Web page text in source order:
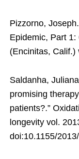
Pizzorno,
Epidemic, Part 1:
(Encinitas, Calif.)
Saldanha,
promising
patients?.”
longevity vol.
doi:10.1155/